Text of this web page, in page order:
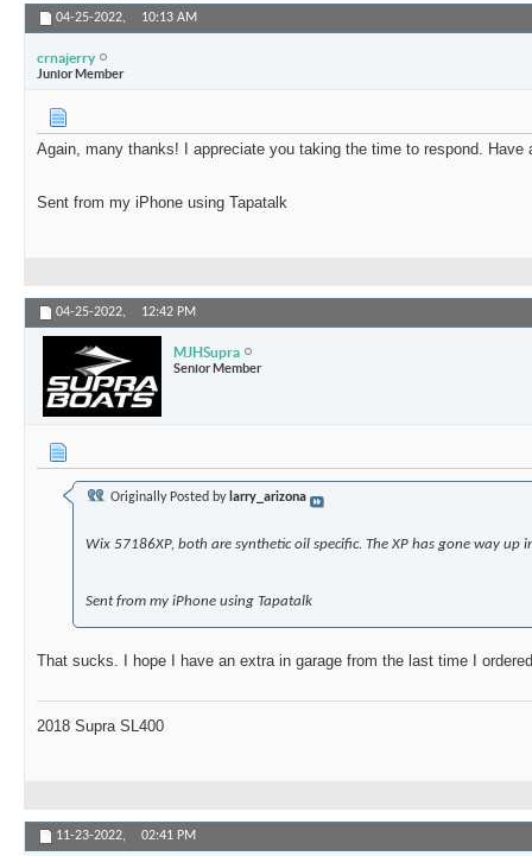
04-25-2022, 10:13 AM
crnajerry
Junior Member
Again, many thanks! I appreciate you taking the time to respond. Have
Sent from my iPhone using Tapatalk
04-25-2022, 12:42 PM
MJHSupra
Senior Member
Originally Posted by larry_arizona
Wix 57186XP, both are synthetic oil specific. The XP has gone way up
Sent from my iPhone using Tapatalk
That sucks. I hope I have an extra in garage from the last time I
2018 Supra SL400
11-23-2022, 02:41 PM